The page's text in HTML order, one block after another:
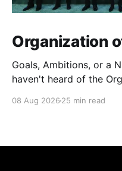
Organization
Goals, Ambitions, or a
haven't heard of the
news cycles. But over
08 Aug 2026 25 min read